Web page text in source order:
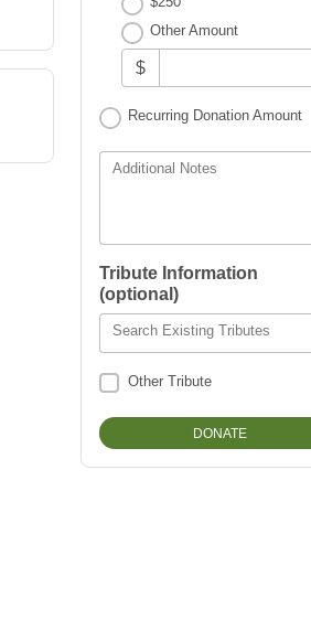
Other Amount
$
Recurring Donation Amount
Additional Notes
Tribute Information
(optional)
Search Existing Tributes
Other Tribute